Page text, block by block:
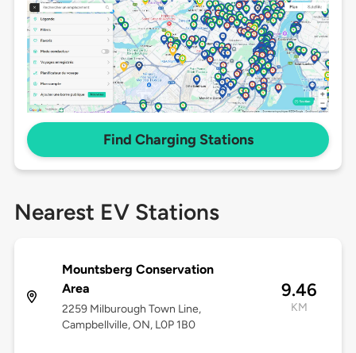
Find Charging Stations
Nearest EV Stations
Mountsberg Conservation
Area
2259 Milburough Town Line,
Campbellville, ON, L0P 1B0
9.46
KM